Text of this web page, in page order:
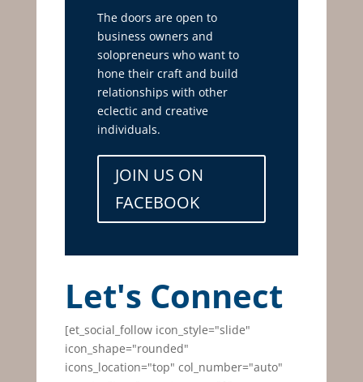
The doors are open to
business owners and
solopreneurs who want to
hone their craft and build
relationships with other
eclectic and creative
individuals.
JOIN US ON
FACEBOOK
Let's Connect
[et_social_follow icon_style="slide"
icon_shape="rounded"
icons_location="top" col_number="auto"